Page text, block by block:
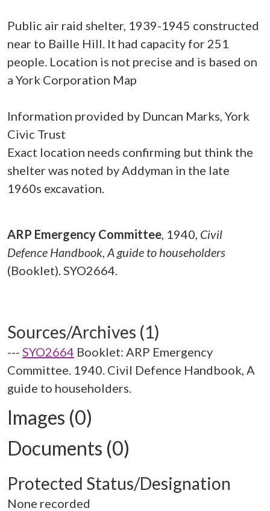
Public air raid shelter, 1939-1945 constructed
near to Baille Hill. It had capacity for 251
people. Location is not precise and is based on
a York Corporation Map
Information provided by Duncan Marks, York
Civic Trust
Exact location needs confirming but think the
shelter was noted by Addyman in the late
1960s excavation.
ARP Emergency Committee, 1940, Civil
Defence Handbook, A guide to householders
(Booklet). SYO2664.
Sources/Archives (1)
--- SYO2664 Booklet: ARP Emergency
Committee. 1940. Civil Defence Handbook, A
guide to householders.
Images (0)
Documents (0)
Protected Status/Designation
None recorded